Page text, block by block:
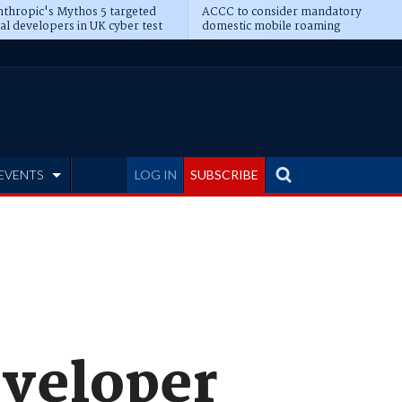
Mythos 5 targeted
developers in UK cyber test
ACCC to consider mandatory
domestic mobile roaming
LOG IN SUBSCRIBE